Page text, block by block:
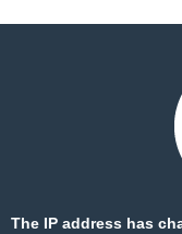
The IP address has